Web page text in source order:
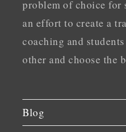
problem of choice for
an effort to create a
coaching and
other and choose the
Blog